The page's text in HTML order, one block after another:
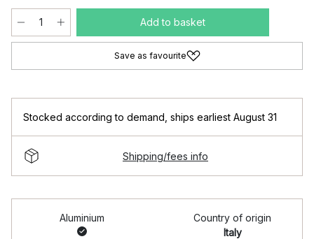
Add to basket
Save as favourite
Stocked according to demand ships earliest August 31
Shipping/fees info
Aluminium
Country of origin
Italy